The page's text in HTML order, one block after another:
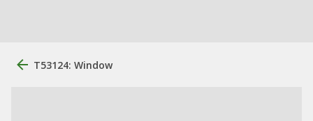
T53124: Window